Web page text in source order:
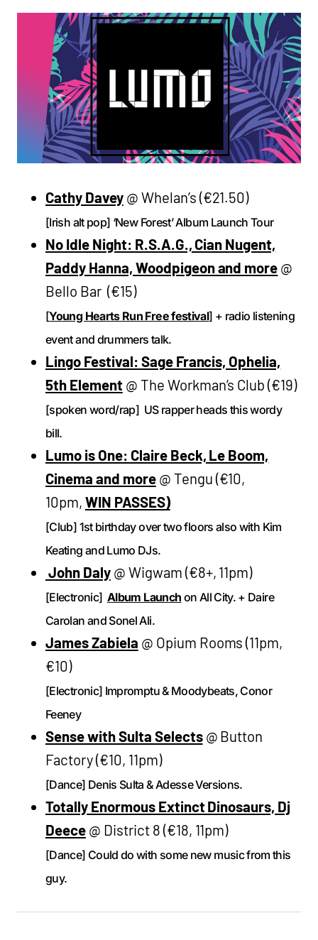
Cathy Davey@ Whelan’s (€21.50)
[Irish alt pop] ‘New Forest’ Album Launch Tour
No Idle Night: R.S.A.G., Cian Nugent,
Paddy Hanna, Woodpigeon and more @
Bello Bar (€15)
[Young Hearts Run Free festival] + radio listening
event and drummers talk.
Lingo Festival: Sage Francis, Ophelia,
5th Element@ The Workman’s Club (€19)
[spoken word/rap] US rapper heads this wordy
bill.
Lumo is One: Claire Beck, Le Boom,
Cinema and more@ Tengu (€10,
10pm, WIN PASSES)
[Club] 1st birthday over two floors also with Kim
Keating and Lumo DJs.
John Daly@ Wigwam (€8+, 11pm)
[Electronic]Album Launch on All City. + Daire
Carolan and Sonel Ali.
James Zabiela @ Opium Rooms (11pm,
€10)
[Electronic] Impromptu & Moodybeats, Conor
Feeney
Sense with Sulta Selects@ Button
Factory (€10, 11pm)
[Dance] Denis Sulta & Adesse Versions.
Totally Enormous Extinct Dinosaurs, Dj
Deece@ District 8 (€18, 11pm)
[Dance] Could do with some new music from this
guy.